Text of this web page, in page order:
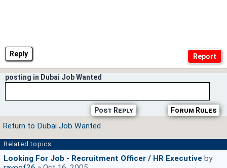
Reply
posting in Dubai Job Wanted
Forum Rules
Post Reply
Return to Dubai Job Wanted
Related topics
Looking For Job - Recruitment Officer / HR Executive by